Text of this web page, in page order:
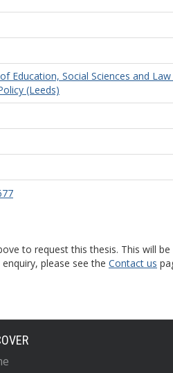
Education, Social Sciences and Law
(Leeds)
to request this thesis. This will
please see the Contact us